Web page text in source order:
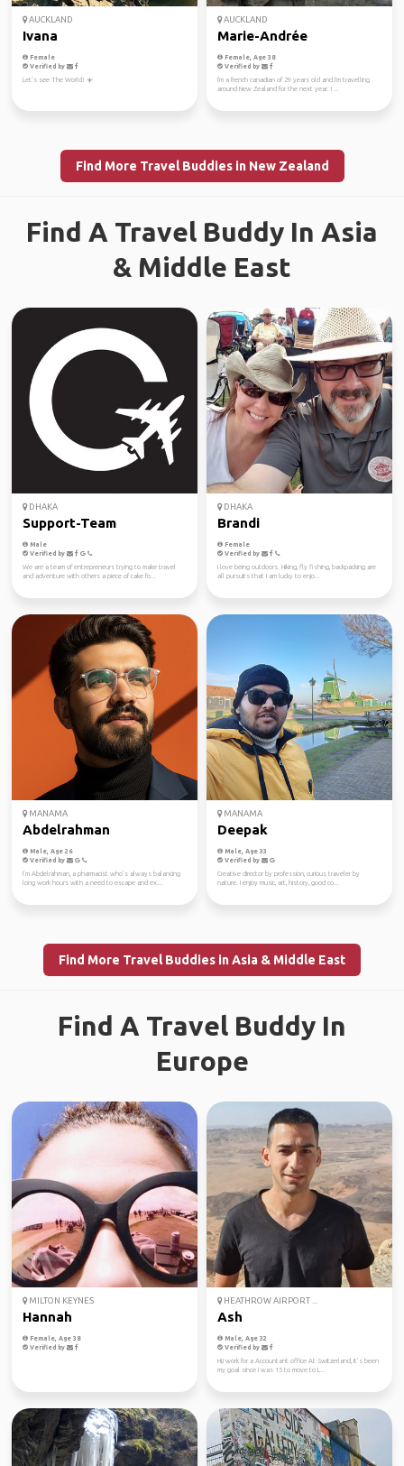
AUCKLAND
Ivana
Female
Verified by
Let’s see The World! ☀️
AUCKLAND
Marie-Andrée
Female, Age 38
Verified by
I'm a french canadian of 29 years old and I'm travelling
around New Zealand for the next year. I ...
Find More Travel Buddies in New Zealand
Find A Travel Buddy In Asia
& Middle East
DHAKA
Support-Team
Male
Verified by
We are a team of entrepreneurs trying to make travel
and adventure with others a piece of cake fo...
DHAKA
Brandi
Female
Verified by
I love being outdoors. Hiking, fly fishing, backpacking are
all pursuits that I am lucky to enjo...
MANAMA
Abdelrahman
Male, Age 26
Verified by
I’m Abdelrahman, a pharmacist who’s always balancing
long work hours with a need to escape and ex...
MANAMA
Deepak
Male, Age 33
Verified by
Creative director by profession, curious traveler by
nature. I enjoy music, art, history, good co...
Find More Travel Buddies in Asia & Middle East
Find A Travel Buddy In
Europe
MILTON KEYNES
Hannah
Female, Age 38
Verified by
HEATHROW AIRPORT ...
Ash
Male, Age 32
Verified by
Hi,i work for a Accountant office At Switzerland, It’s been
my goal since I was 15 to move to L...